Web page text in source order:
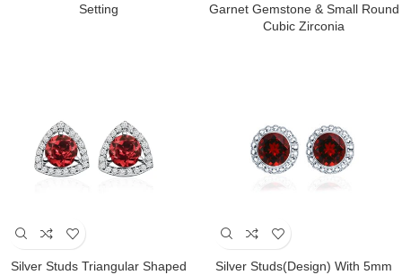
Setting
Garnet Gemstone & Small Round
Cubic Zirconia
Silver Studs Triangular Shaped
Silver Studs(design) With 5mm